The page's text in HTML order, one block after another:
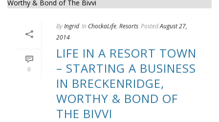
0
ByIngrid In ChockaLife, Resorts PostedAugust 27,
2014
LIFE IN A RESORT TOWN
– STARTING A BUSINESS
IN BRECKENRIDGE,
WORTHY & BOND OF
THE BIVVI